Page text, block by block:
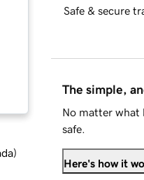
)
Safe & secure
The simple,
No matter what
safe.
Here's how it